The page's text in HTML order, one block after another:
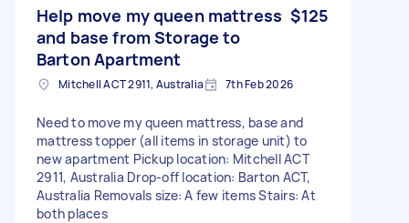
Help move my queen mattress
and base from Storage to
Barton Apartment
$125
Mitchell ACT 2911, Australia 7th Feb 2026
Need to move my queen mattress, base and
mattress topper (all items in storage unit) to
new apartment Pickup location: Mitchell ACT
2911, Australia Drop-off location: Barton ACT,
Australia Removals size: A few items Stairs: At
both places